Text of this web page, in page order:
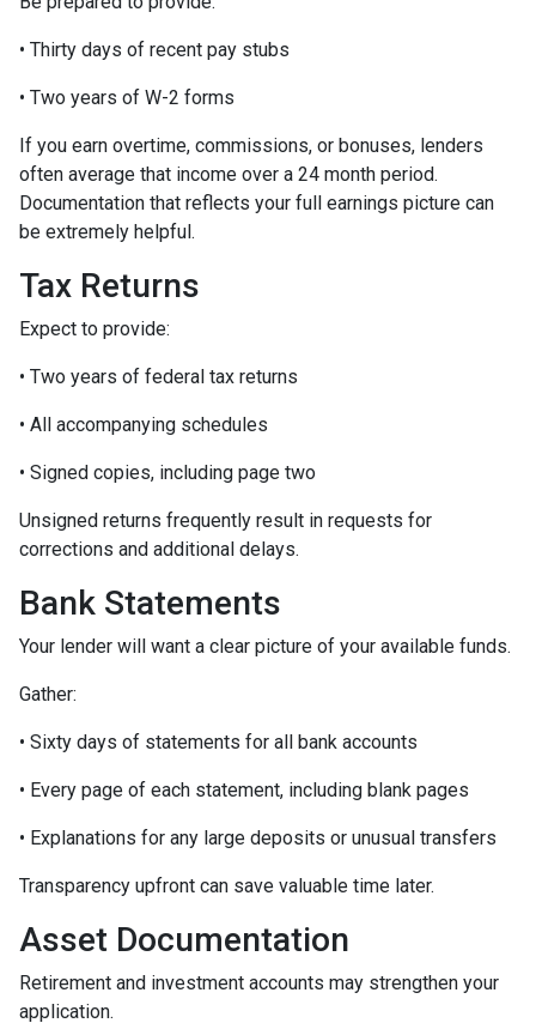
• Thirty days of recent pay stubs
• Two years of W-2 forms
If you earn overtime, commissions, or bonuses, lenders
often average that income over a 24 month period.
Documentation that reflects your full earnings picture can
be extremely helpful.
Tax Returns
Expect to provide:
• Two years of federal tax returns
• All accompanying schedules
• Signed copies, including page two
Unsigned returns frequently result in requests for
corrections and additional delays.
Bank Statements
Your lender will want a clear picture of your available funds.
Gather:
• Sixty days of statements for all bank accounts
• Every page of each statement, including blank pages
• Explanations for any large deposits or unusual transfers
Transparency upfront can save valuable time later.
Asset Documentation
Retirement and investment accounts may strengthen your
application.